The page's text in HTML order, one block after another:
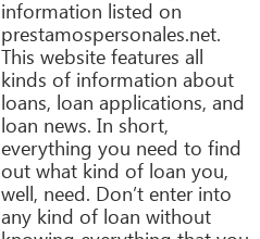
information listed on
prestamospersonales.net.
This website features all
kinds of information about
loans, loan applications, and
loan news. In short,
everything you need to find
out what kind of loan you,
well, need. Don’t enter into
any kind of loan without